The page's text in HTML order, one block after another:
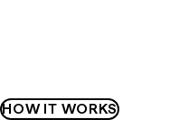
HOW IT WORKS